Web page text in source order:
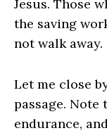
Jesus. Those
the saving
not walk away.
Let me close
passage. Note
endurance,